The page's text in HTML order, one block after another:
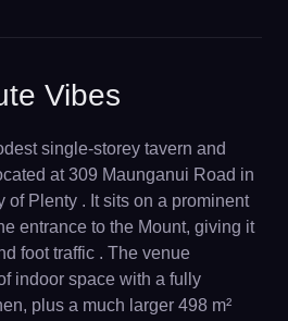
Vibes
single-storey tavern and
at 309 Maunganui Road in
of Plenty . It sits on a prominent
entrance to the Mount, giving it
foot traffic . The venue
indoor space with a fully
plus a much larger 498 m²